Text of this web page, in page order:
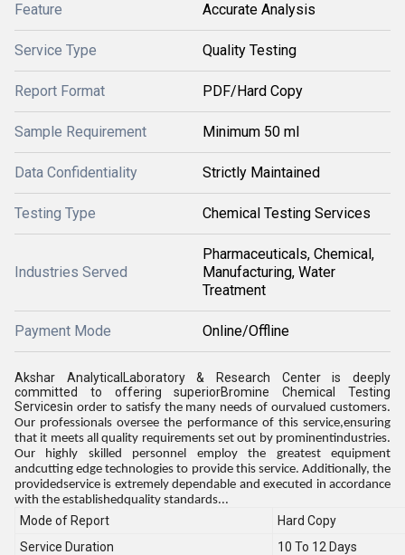
Feature Accurate Analysis
Service Type Quality Testing
Report Format PDF/Hard Copy
Sample Requirement Minimum 50 ml
Data Confidentiality Strictly Maintained
Testing Type Chemical Testing Services
Industries Served
Pharmaceuticals, Chemical,
Manufacturing, Water
Treatment
Payment Mode Online/Offline
Akshar AnalyticalLaboratory & Research Center is deeply
committed to offering superiorBromine Chemical Testing
Servicesin order to satisfy the many needs of ourvalued customers.
Our professionals oversee the performance of this service,ensuring
that it meets all quality requirements set out by prominentindustries.
Our highly skilled personnel employ the greatest equipment
andcutting edge technologies to provide this service. Additionally, the
providedservice is extremely dependable and executed in accordance
with the establishedquality standards...
Mode of Report
Hard Copy
Service Duration
10 To 12 Days